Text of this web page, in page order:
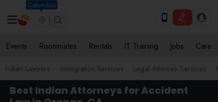
Columbus
Events Roommates Rentals IT Training Jobs Care
Indian Lawyers Immigration Services Legal Attorney Services
Best Indian Attorneys for Accident